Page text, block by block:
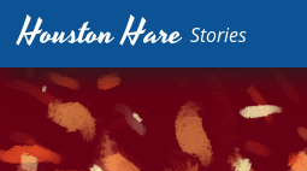
Houston Hare Stories